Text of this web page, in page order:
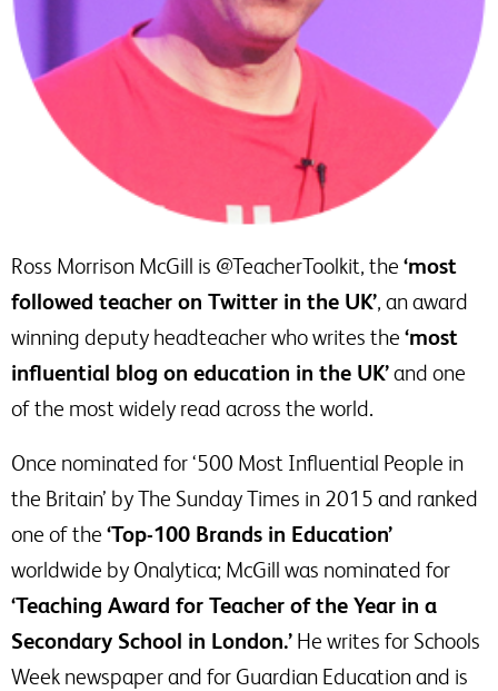
Ross Morrison McGill is @TeacherToolkit, the ‘most
followed teacher on Twitter in the UK’, an award
winning deputy headteacher who writes the ‘most
influential blog on education in the UK’and one
of the most widely read across the world.
Once nominated for ‘500 Most Influential People in
the Britain’ by The Sunday Times in 2015 and ranked
one of the ‘Top-100 Brands in Education’
worldwide by Onalytica; McGill was nominated for
‘Teaching Award for Teacher of the Year in a
Secondary School in London.’ He writes for Schools
Week newspaper and for Guardian Education and is